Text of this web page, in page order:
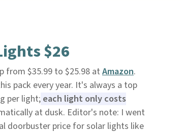
$26
from $35.99 to $25.98 atAmazon.
pack every year. It's always a top
per light;each light only costs
at dusk. Editor's note: I went
doorbuster price for solar lights like